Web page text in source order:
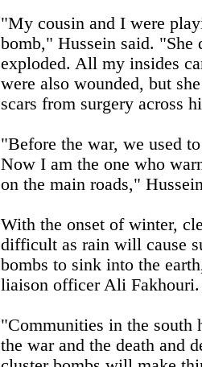
"My cousin and I were
bomb," Hussein said.
exploded. All my insides
were also wounded, but
scars from surgery across
"Before the war, we used
Now I am the one who
on the main roads,"
With the onset of winter,
difficult as rain will cause
bombs to sink into the
liaison officer Ali Fakhouri.
"Communities in the south
the war and the death and